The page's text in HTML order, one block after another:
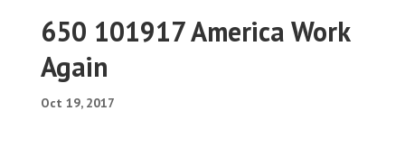
650 101917 America Work
Again
Oct 19, 2017